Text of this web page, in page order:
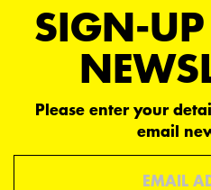
SIGN-
Please enter your
email